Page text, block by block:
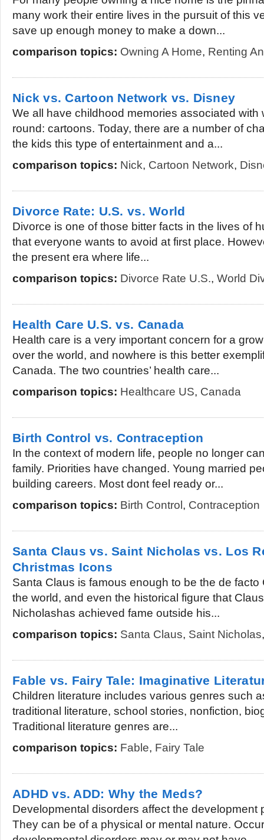
many work their entire lives in the pursuit of this
save up enough money to make a down...
comparison topics: Owning A Home, Renting
Nick vs. Cartoon Network vs. Disney
We all have childhood memories associated with
round: cartoons. Today, there are a number of
the kids this type of entertainment and a...
comparison topics: Nick, Cartoon Network,
Divorce Rate: U.S. vs. World
Divorce is one of those bitter facts in the lives of
that everyone wants to avoid at first place.
the present era where life...
comparison topics: Divorce Rate U.S., World
Health Care U.S. vs. Canada
Health care is a very important concern for a
over the world, and nowhere is this better
Canada. The two countries’ health care...
comparison topics: Healthcare US, Canada
Birth Control vs. Contraception
In the context of modern life, people no longer
family. Priorities have changed. Young married
building careers. Most dont feel ready or...
comparison topics: Birth Control , Contraception
Santa Claus vs. Saint Nicholas vs. Los
Christmas Icons
Santa Claus is famous enough to be the de facto
the world, and even the historical figure that
Nicholashas achieved fame outside his...
comparison topics: Santa Claus, Saint Nicholas
Fable vs. Fairy Tale: Imaginative
Children literature includes various genres such
traditional literature, school stories, nonfiction,
Traditional literature genres are...
comparison topics: Fable, Fairy Tale
ADHD vs. ADD: Why the Meds?
Developmental disorders affect the development
They can be of a physical or mental nature.